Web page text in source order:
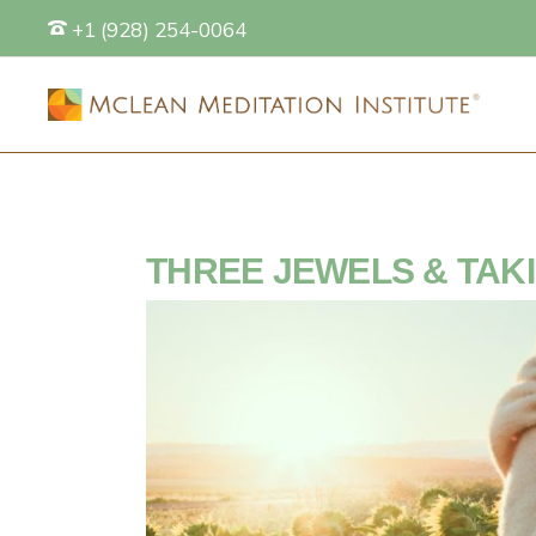
+1 (928) 254-0064
THREE JEWELS &